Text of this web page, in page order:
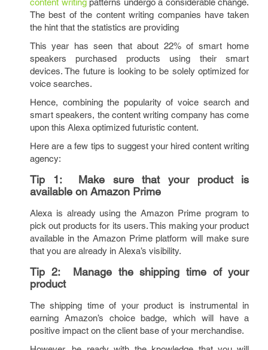
content writingpatterns undergo a considerable change.
The best of the content writing companies have taken
the hint that the statistics are providing
This year has seen that about 22% of smart home
speakers purchased products using their smart
devices. The future is looking to be solely optimized for
voice searches.
Hence, combining the popularity of voice search and
smart speakers, the content writing company has come
upon this Alexa optimized futuristic content.
Here are a few tips to suggest your hired content writing
agency:
Tip 1: Make sure that your product is
available on Amazon Prime
Alexa is already using the Amazon Prime program to
pick out products for its users. This making your product
available in the Amazon Prime platform will make sure
that you are already in Alexa’s visibility.
Tip 2: Manage the shipping time of your
product
The shipping time of your product is instrumental in
earning Amazon’s choice badge, which will have a
positive impact on the client base of your merchandise.